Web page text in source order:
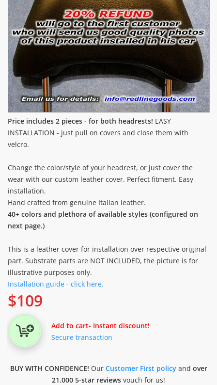
Price includes 2 pieces - for both headrests! EASY
INSTALLATION - just pull on covers and close them with
velcro.
Change the color/style of your headrest, or just cover the
wear with our custom leather cover. Perfect fitment. Easy
installation.
Hand crafted from genuine Italian leather.
40+ colors and plethora of available styles (configured on
next page.)
This is a leather cover for installation over respective original
part. Substrate parts are NOT INCLUDED, the picture is for
illustrative purposes only.
Installation guide - click here.
$109
Add to cart- Instant discount!
Secure transaction
BUY WITH CONFIDENCE! Our Customer First policyand over
21.000 5-star reviews vouch for us!